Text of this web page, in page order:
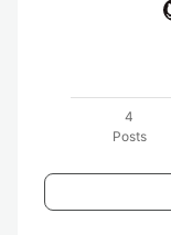
4
Posts